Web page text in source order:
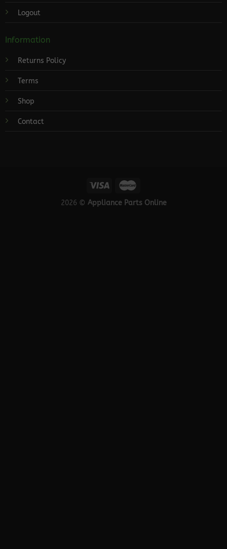
Logout
Information
Returns Policy
Terms
Shop
Contact
2026 © Appliance Parts Online